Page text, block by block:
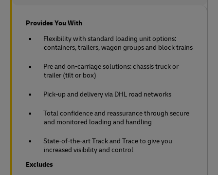
Provides You With
Flexibility with standard loading unit options:
containers, trailers, wagon groups and block trains
Pre and on-carriage solutions: chassis truck or
trailer (tilt or box)
Pick-up and delivery via DHL road networks
Total confidence and reassurance through secure
and monitored loading and handling
State-of-the-art Track and Trace to give you
increased visibility and control
Excludes